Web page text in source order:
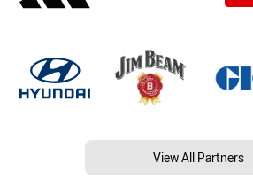
View All Partners